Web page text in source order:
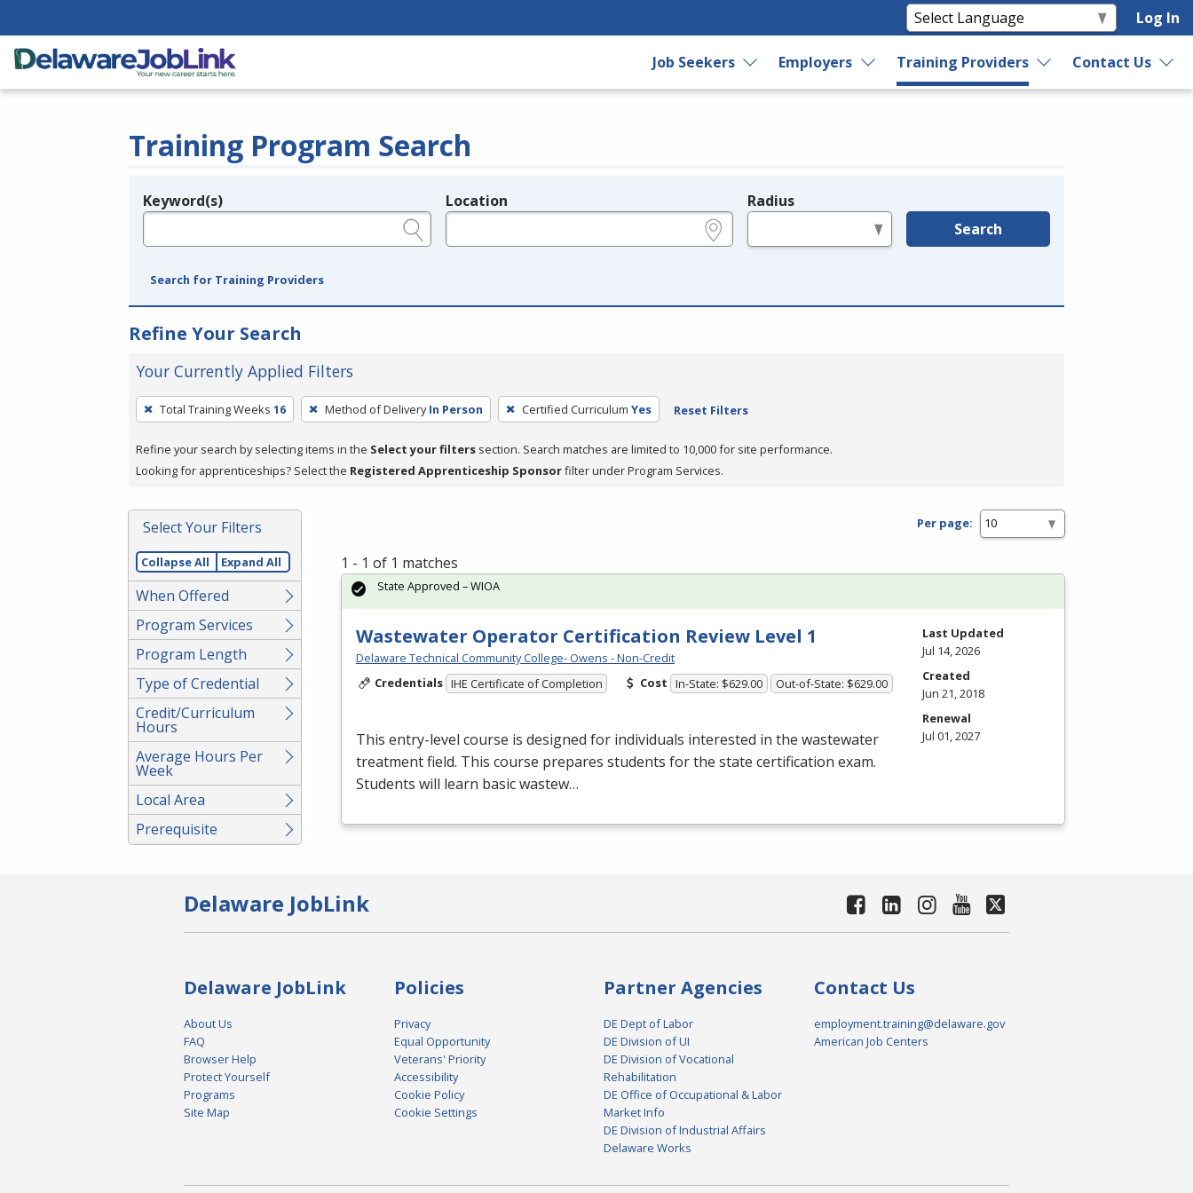
Log In
Job Seekers Employers Training Providers Contact Us
Training Program Search
Legend
Keyword(s) Location Radius
Search
Search for Training Providers
Refine Your Search
Your Currently Applied Filters
To
remove
a
filter,
Enter
or
Spacebar.
Total Training Weeks 16 Method of Delivery In Person Certified Curriculum Yes Reset Filters
Refine your search by selecting items in the Select your filters section. Search matches are limited to 10,000 for site performance.
Looking for apprenticeships? Select the Registered Apprenticeship Sponsorfilter under Program Services.
Select Your Filters
Collapse All Expand All
When Offered
Program Services
Program Length
Type of Credential
Credit/Curriculum
Hours
Average Hours Per
Week
Local Area
Prerequisite
Per page:
1 - 1 of 1 matches
Wastewater Operator Certification Review Level 1
Delaware Technical Community College- Owens - Non-Credit
Credentials IHE Certificate of Completion Cost In-State: $629.00 Out-of-State: $629.00
This entry-level course is designed for individuals interested in the wastewater
treatment field. This course prepares students for the state certification exam.
Students will learn basic wastew…
State Approved – WIOA
Last Updated
Jul 14, 2026
Created
Jun 21, 2018
Renewal
Jul 01, 2027
Delaware JobLink
Delaware JobLink
About Us
FAQ
Browser Help
Protect Yourself
Programs
Site Map
Policies
Privacy
Equal Opportunity
Veterans' Priority
Accessibility
Cookie Policy
Cookie Settings
Partner Agencies
DE Dept of Labor
DE Division of UI
DE Division of Vocational
Rehabilitation
DE Office of Occupational & Labor
Market Info
DE Division of Industrial Affairs
Delaware Works
Contact Us
employment.training@delaware.gov
American Job Centers